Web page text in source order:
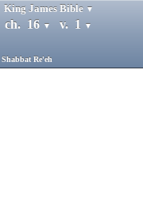
King James Bible ▼
ch. 16 ▼ v. 1 ▼
Re'eh